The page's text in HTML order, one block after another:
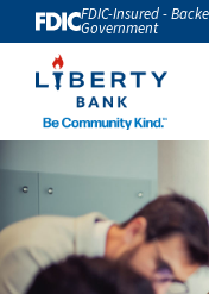
FDIC-Insured -
Government